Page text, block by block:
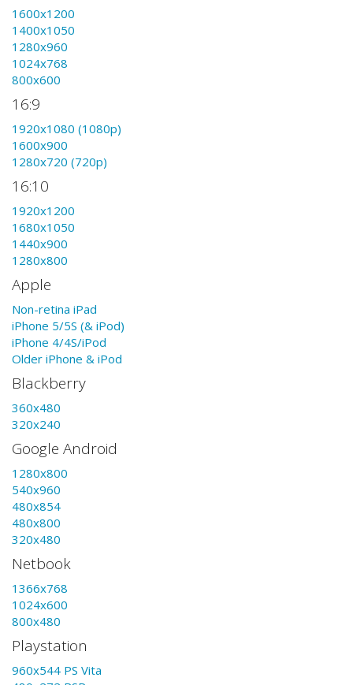
1600x1200
1400x1050
1280x960
1024x768
800x600
16:9
1920x1080 (1080p)
1600x900
1280x720 (720p)
16:10
1920x1200
1680x1050
1440x900
1280x800
Apple
Non-retina iPad
iPhone 5/5S (& iPod)
iPhone 4/4S/iPod
Older iPhone & iPod
Blackberry
360x480
320x240
Google Android
1280x800
540x960
480x854
480x800
320x480
Netbook
1366x768
1024x600
800x480
Playstation
960x544 PS Vita